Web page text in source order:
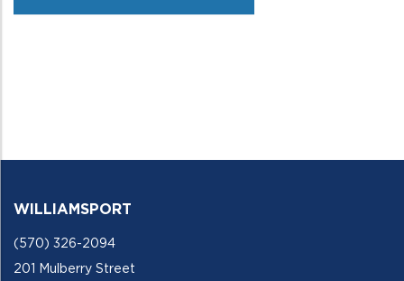
WILLIAMSPORT
(570) 326-2094
201 Mulberry Street